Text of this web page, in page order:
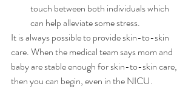
touch between both individuals which
can help alleviate some stress.
It is always possible to provide skin-to-skin
care. When the medical team says mom and
baby are stable enough for skin-to-skin care,
then you can begin, even in the NICU.